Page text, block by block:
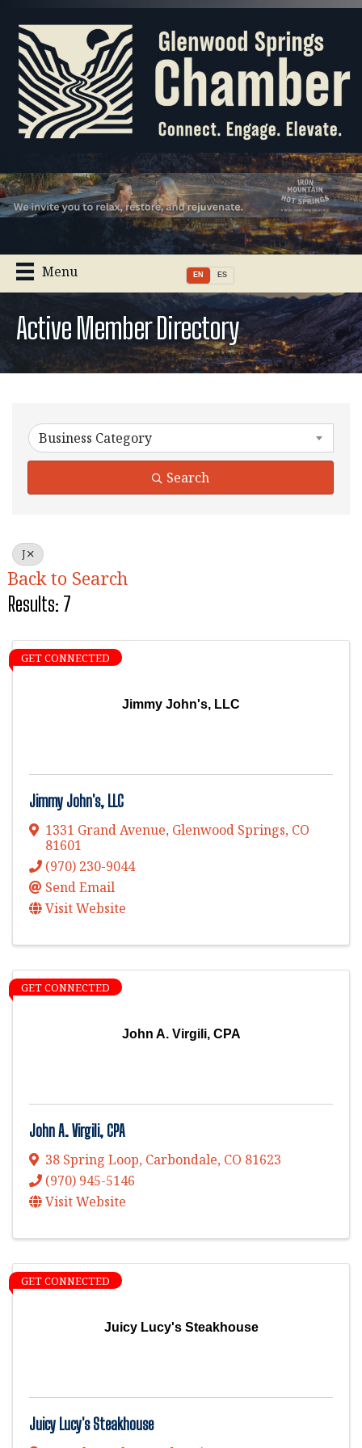
Menu EN ES
Active Member Directory
Business Category
Search
J
Back to Search
Results: 7
Jimmy John's, LLC
GET CONNECTED
Jimmy John's, LLC
1331 Grand Avenue, Glenwood Springs, CO
81601
(970) 230-9044
Send Email
Visit Website
John A. Virgili, CPA
GET CONNECTED
John A. Virgili, CPA
38 Spring Loop, Carbondale, CO 81623
(970) 945-5146
Visit Website
Juicy Lucy's Steakhouse
GET CONNECTED
Juicy Lucy's Steakhouse